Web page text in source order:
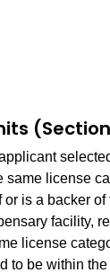
license
is a backer
facility,
license
to be within